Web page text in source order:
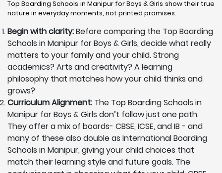
Top Boarding Schools in Manipur for Boys & Girls show their true
nature in everyday moments, not printed promises.
Begin with clarity:Before comparing the Top Boarding
Schools in Manipur for Boys & Girls, decide what really
matters to your family and your child. Strong
academics? Arts and creativity? A learning
philosophy that matches how your child thinks and
grows?
Curriculum Alignment: The Top Boarding Schools in
Manipur for Boys & Girls don’t follow just one path.
They offer a mix of boards- CBSE, ICSE, and IB - and
many of these also double as International Boarding
Schools in Manipur, giving your child choices that
match their learning style and future goals. The